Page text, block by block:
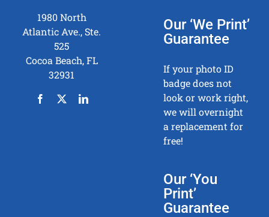
1980 North
Atlantic Ave., Ste.
525
Cocoa Beach, FL
32931
Our ‘We Print’
Guarantee
If your photo ID
badge does not
look or work right,
we will overnight
a replacement for
free!
Our ‘You
Print’
Guarantee